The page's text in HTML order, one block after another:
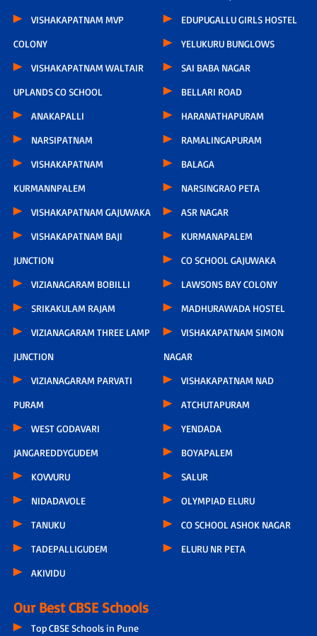
VISHAKAPATNAM MVP
COLONY
VISHAKAPATNAM WALTAIR
UPLANDS CO SCHOOL
ANAKAPALLI
NARSIPATNAM
VISHAKAPATNAM
KURMANNPALEM
VISHAKAPATNAM GAJUWAKA
VISHAKAPATNAM BAJI
JUNCTION
VIZIANAGARAM BOBILLI
SRIKAKULAM RAJAM
VIZIANAGARAM THREE LAMP
JUNCTION
VIZIANAGARAM PARVATI
PURAM
WEST GODAVARI
JANGAREDDYGUDEM
KOVVURU
NIDADAVOLE
TANUKU
TADEPALLIGUDEM
AKIVIDU
EDUPUGALLU GIRLS HOSTEL
YELUKURU BUNGLOWS
SAI BABA NAGAR
BELLARI ROAD
HARANATHAPURAM
RAMALINGAPURAM
BALAGA
NARSINGRAO PETA
ASR NAGAR
KURMANAPALEM
CO SCHOOL GAJUWAKA
LAWSONS BAY COLONY
MADHURAWADA HOSTEL
VISHAKAPATNAM SIMON
NAGAR
VISHAKAPATNAM NAD
ATCHUTAPURAM
YENDADA
BOYAPALEM
SALUR
OLYMPIAD ELURU
CO SCHOOL ASHOK NAGAR
ELURU NR PETA
Our Best CBSE Schools
Top CBSE Schools in Pune